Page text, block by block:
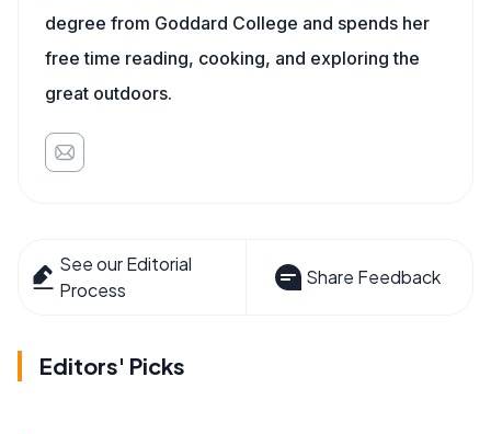
degree from Goddard College and spends her
free time reading, cooking, and exploring the
great outdoors.
See our Editorial
Process
Share Feedback
Editors' Picks